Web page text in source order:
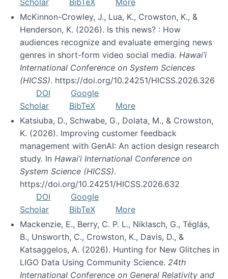
Scholar
BibTeX
More
McKinnon-Crowley, J., Lua, K., Crowston, K., &
Henderson, K. (2026). Is this news? : How
audiences recognize and evaluate emerging news
genres in short-form video social media. Hawai’i
International Conference on System Sciences
(HICSS). https://doi.org/10.24251/HICSS.2026.326
DOI
Google
Scholar
BibTeX
More
Katsiuba, D., Schwabe, G., Dolata, M., & Crowston,
K. (2026). Improving customer feedback
management with GenAI: An action design research
study. In Hawai’i International Conference on
System Science (HICSS).
https://doi.org/10.24251/HICSS.2026.632
DOI
Google
Scholar
BibTeX
More
Mackenzie, E., Berry, C. P. L., Niklasch, G., Téglás,
B., Unsworth, C., Crowston, K., Davis, D., &
Katsaggelos, A. (2026). Hunting for New Glitches in
LIGO Data Using Community Science. 24th
International Conference on General Relativity and